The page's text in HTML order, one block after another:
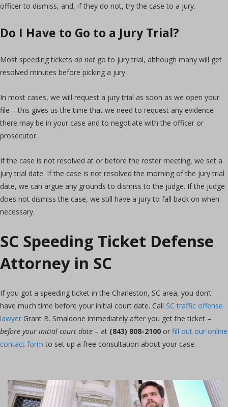
officer to dismiss, and, if they do not, try the case to a jury.
Do I Have to Go to a Jury Trial?
Most speeding tickets do not go to jury trial, although many will get
resolved minutes before picking a jury…
In most cases, we will request a jury trial as soon as we open your
file – this gives us the time that we need to request any evidence
there may be in your case and to negotiate with the officer or
prosecutor.
If the case is not resolved at or before the roster meeting, we set a
jury trial date. If the case is not resolved the morning of the jury trial
date, we can argue any grounds to dismiss to the judge. If the judge
does not dismiss the case, we still have a jury to fall back on when
necessary.
SC Speeding Ticket Defense
Attorney in SC
If you got a speeding ticket in the Charleston, SC area, you don’t
have much time before your initial court date. Call SC traffic offense
lawyer Grant B. Smaldone immediately after you get the ticket –
before your initial court date – at (843) 808-2100 or fill out our online
contact form to set up a free consultation about your case.